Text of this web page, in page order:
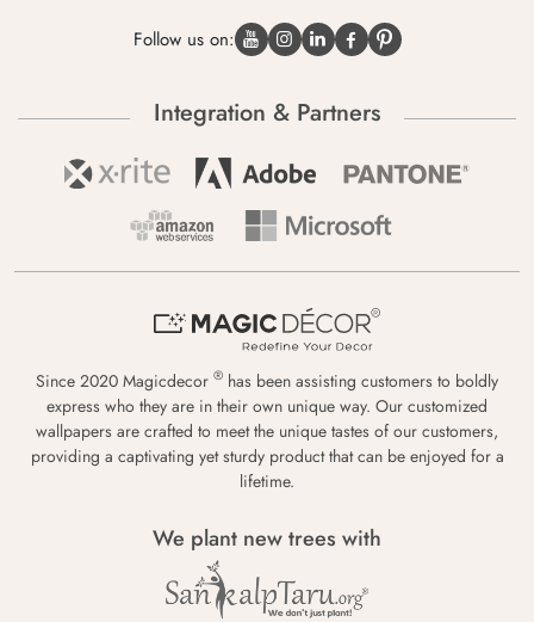
Follow us on:
Integration & Partners
Since 2020 Magicdecor ® has been assisting customers to boldly
express who they are in their own unique way. Our customized
wallpapers are crafted to meet the unique tastes of our customers,
providing a captivating yet sturdy product that can be enjoyed for a
lifetime.
We plant new trees with